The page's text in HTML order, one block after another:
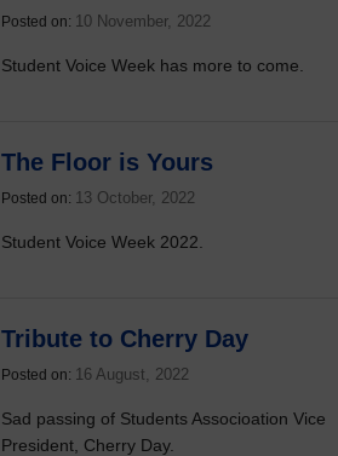
Posted on: 10 November, 2022
Student Voice Week has more to come.
The Floor is Yours
Posted on: 13 October, 2022
Student Voice Week 2022.
Tribute to Cherry Day
Posted on: 16 August, 2022
Sad passing of Students Associoation Vice
President, Cherry Day.